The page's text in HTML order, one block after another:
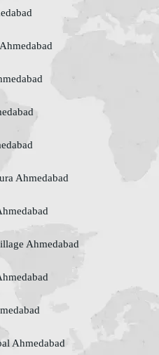
Ahmedabad
Ahmedabad
Ahmedabad